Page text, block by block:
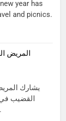
year has
and picnics.
المريض
يشارك
القضيب
جراحة